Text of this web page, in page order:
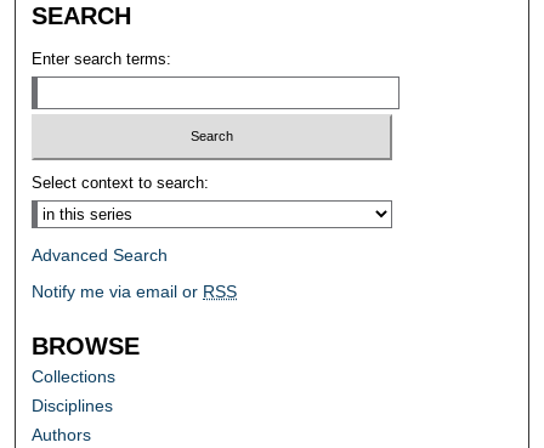
SEARCH
Enter search terms:
Select context to search:
Advanced Search
Notify me via email or RSS
BROWSE
Collections
Disciplines
Authors